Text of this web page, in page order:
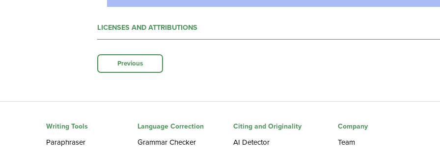
LICENSES AND ATTRIBUTIONS
Previous
Writing Tools
Paraphraser
Language Correction
Grammar Checker
Citing and Originality
AI Detector
Company
Team